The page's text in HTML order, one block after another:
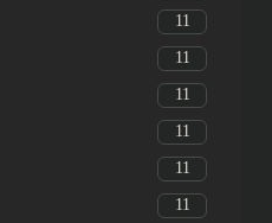
11
11
11
11
11
11